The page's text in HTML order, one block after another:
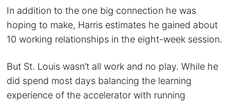
In addition to the one big connection he was
hoping to make, Harris estimates he gained about
10 working relationships in the eight-week session.
But St. Louis wasn’t all work and no play. While he
did spend most days balancing the learning
experience of the accelerator with running